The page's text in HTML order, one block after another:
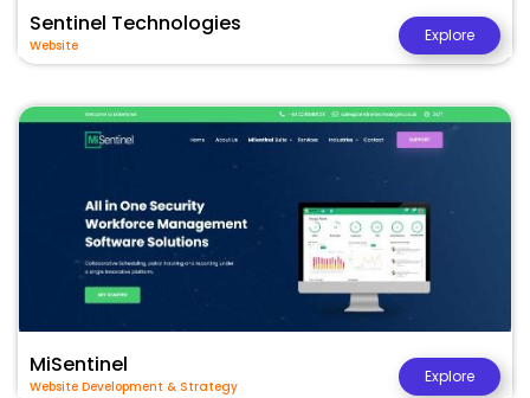
Sentinel Technologies
Website
Explore
MiSentinel
Website Development & Strategy
Explore